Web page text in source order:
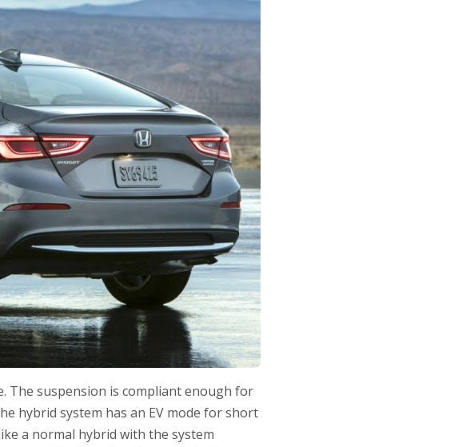
The suspension is compliant enough for
hybrid system has an EV mode for short
a normal hybrid with the system